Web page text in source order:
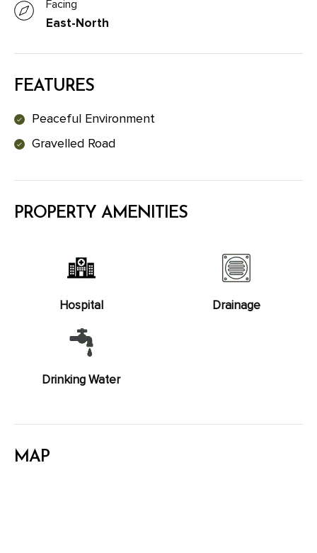
Facing
East-North
FEATURES
Peaceful Environment
Gravelled Road
PROPERTY AMENITIES
Hospital Drainage
Drinking Water
MAP